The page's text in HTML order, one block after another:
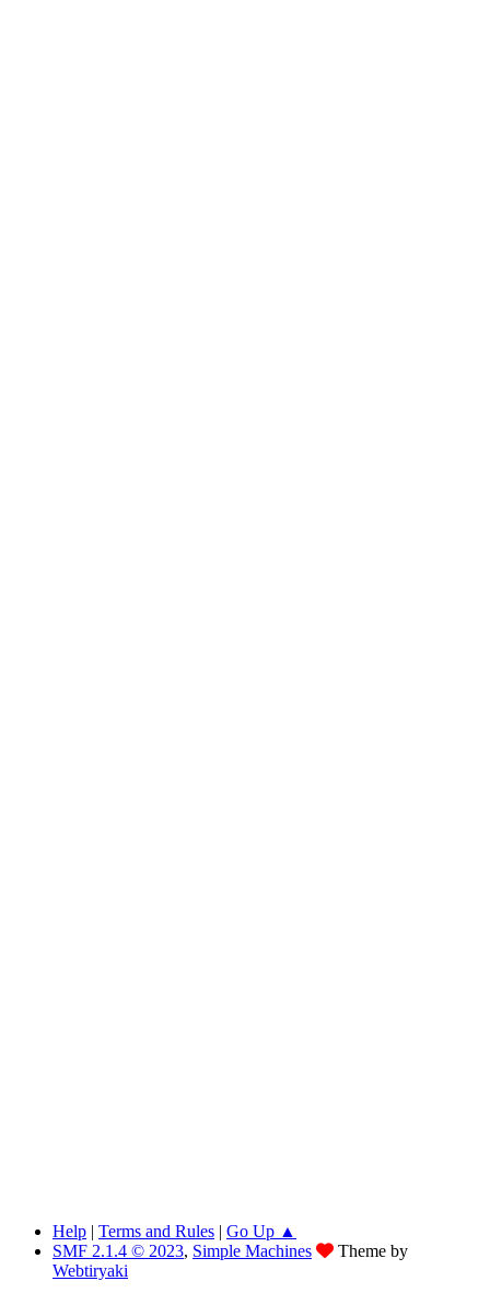
Help | Terms and Rules | Go Up ▲
SMF 2.1.4 © 2023, Simple Machines
Theme by
Webtiryaki